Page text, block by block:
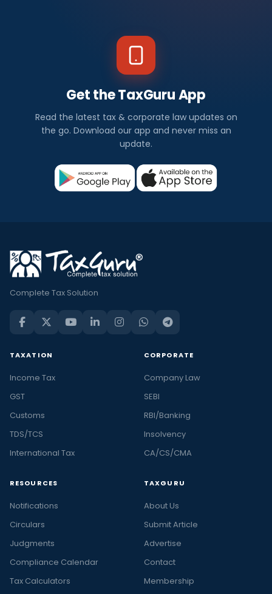
Get the TaxGuru App
Read the latest tax & corporate law updates on
the go. Download our app and never miss an
update.
Complete Tax Solution
TAXATION
Income Tax
GST
Customs
TDS/TCS
International Tax
CORPORATE
Company Law
SEBI
RBI/Banking
Insolvency
CA/CS/CMA
RESOURCES
Notifications
Circulars
Judgments
Compliance Calendar
Tax Calculators
TAXGURU
About Us
Submit Article
Advertise
Contact
Membership